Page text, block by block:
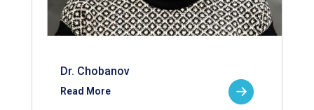
Dr. Chobanov
Read More